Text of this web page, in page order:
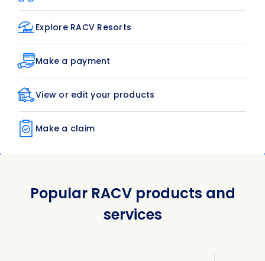
Explore RACV Resorts
Make a payment
View or edit your products
Make a claim
Popular RACV products and
services